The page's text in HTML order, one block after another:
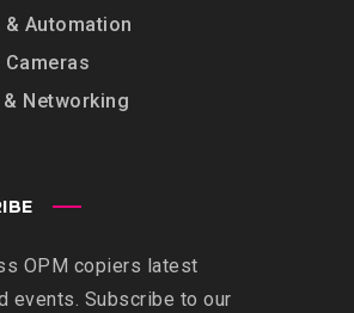
Automation
Networking
OPM copiers latest
events. Subscribe to our